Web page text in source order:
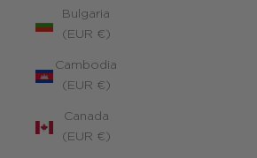
Bulgaria
(EUR €)
Cambodia
(EUR €)
Canada
(EUR €)